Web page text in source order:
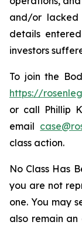
and/or lacked
details
investors
To join the
https://
or call Phillip
email
class action.
No Class Has
you are not
one. You may
also remain an